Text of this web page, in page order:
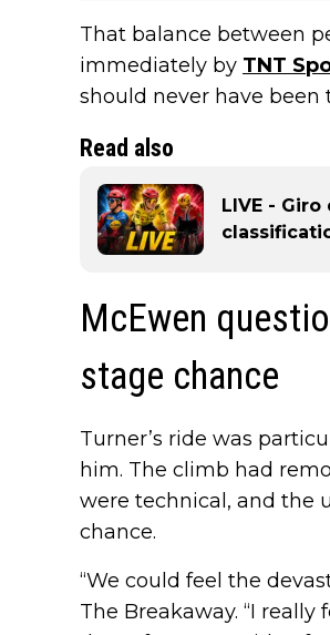
That balance between
immediately by TNT
should never have
Read also
LIVE -
McEwen
stage chance
Turner’s ride was
him. The climb had
were technical, and the
chance.
“We could feel the
The Breakaway. “I